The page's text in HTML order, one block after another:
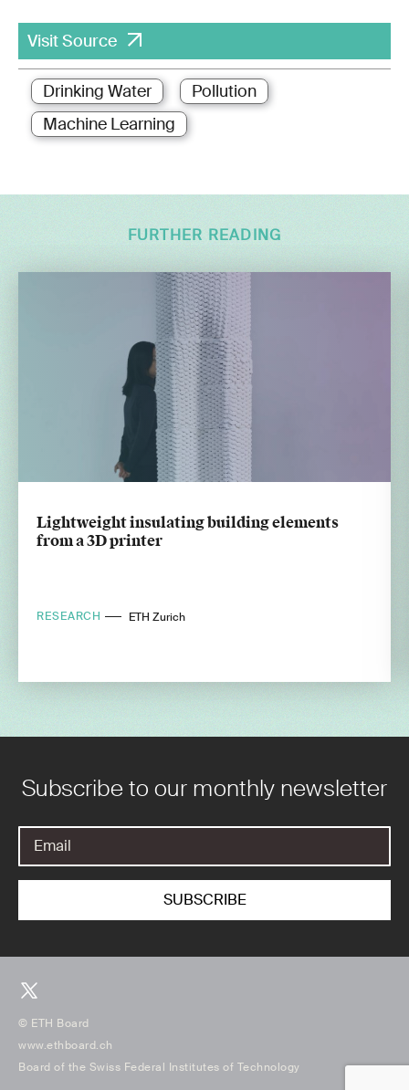
Visit Source
Drinking Water
Pollution
Machine Learning
FURTHER READING
Lightweight insulating building elements
from a 3D printer
RESEARCH ETH Zurich
Subscribe to our monthly newsletter
© ETH Board
www.ethboard.ch
Board of the Swiss Federal Institutes of Technology